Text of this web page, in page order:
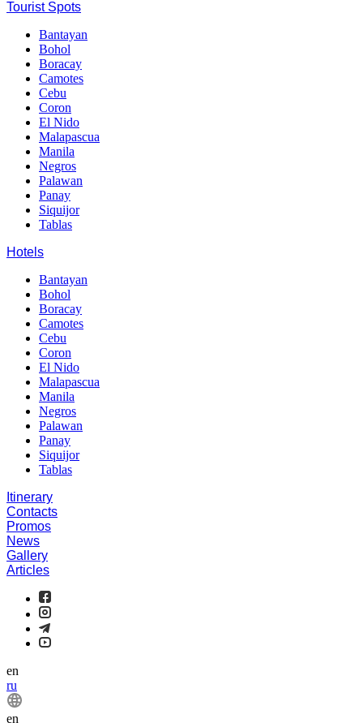
Tourist Spots
Bantayan
Bohol
Boracay
Camotes
Cebu
Coron
El Nido
Malapascua
Manila
Negros
Palawan
Panay
Siquijor
Tablas
Hotels
Bantayan
Bohol
Boracay
Camotes
Cebu
Coron
El Nido
Malapascua
Manila
Negros
Palawan
Panay
Siquijor
Tablas
Itinerary
Contacts
Promos
News
Gallery
Articles
en
ru
en